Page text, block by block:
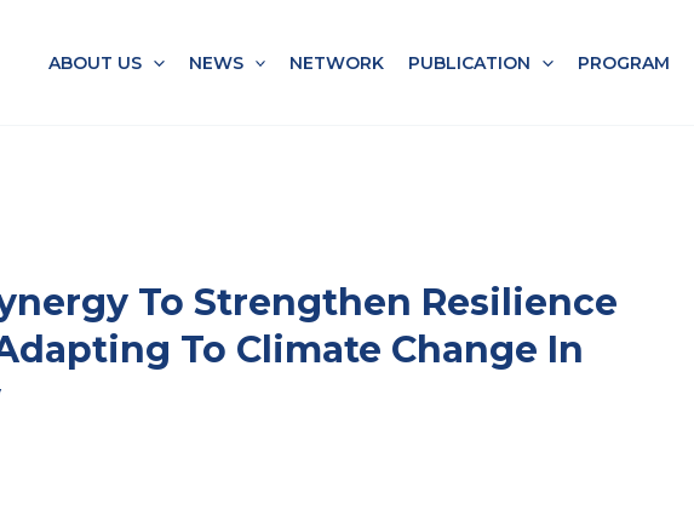
ABOUT US NEWS NETWORK PUBLICATION PROGRAM
To Strengthen Resilience
To Climate Change In